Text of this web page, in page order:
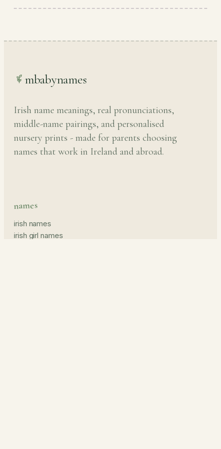
mbabynames
Irish name meanings, real pronunciations,
middle-name pairings, and personalised
nursery prints - made for parents choosing
names that work in Ireland and abroad.
names
irish names
irish girl names